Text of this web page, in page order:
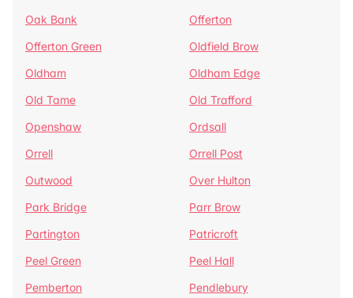
Oak Bank
Offerton
Offerton Green
Oldfield Brow
Oldham
Oldham Edge
Old Tame
Old Trafford
Openshaw
Ordsall
Orrell
Orrell Post
Outwood
Over Hulton
Park Bridge
Parr Brow
Partington
Patricroft
Peel Green
Peel Hall
Pemberton
Pendlebury